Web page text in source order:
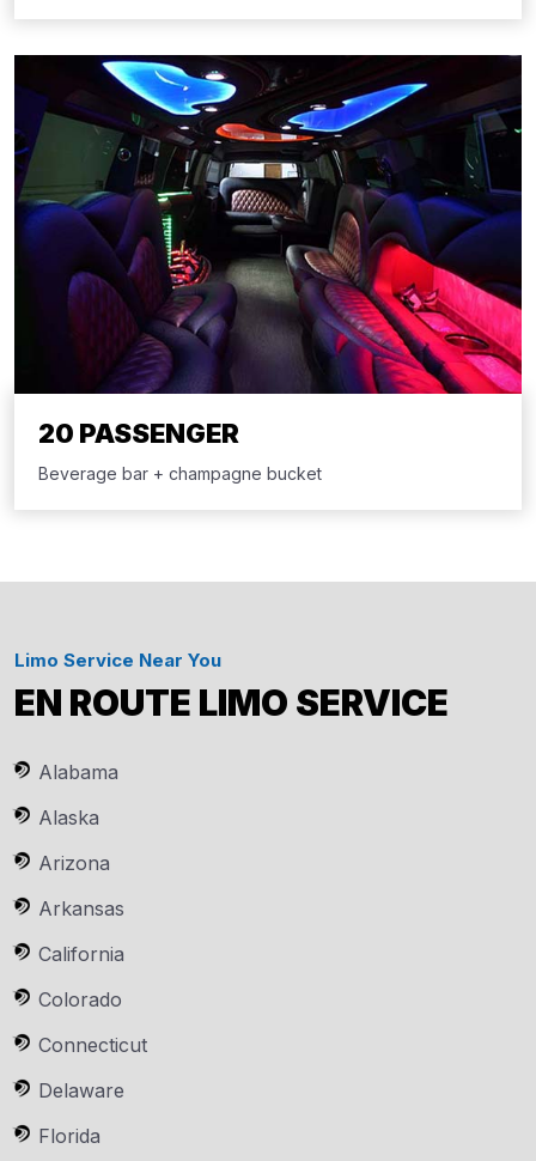
20 PASSENGER
Beverage bar + champagne bucket
Limo Service Near You
EN ROUTE LIMO SERVICE
Alabama
Alaska
Arizona
Arkansas
California
Colorado
Connecticut
Delaware
Florida